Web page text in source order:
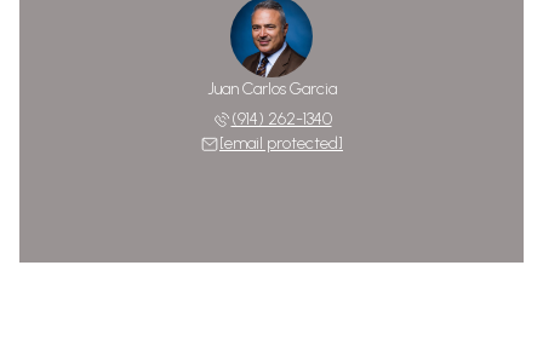
Juan Carlos Garcia
(914) 262-1340
[email protected]